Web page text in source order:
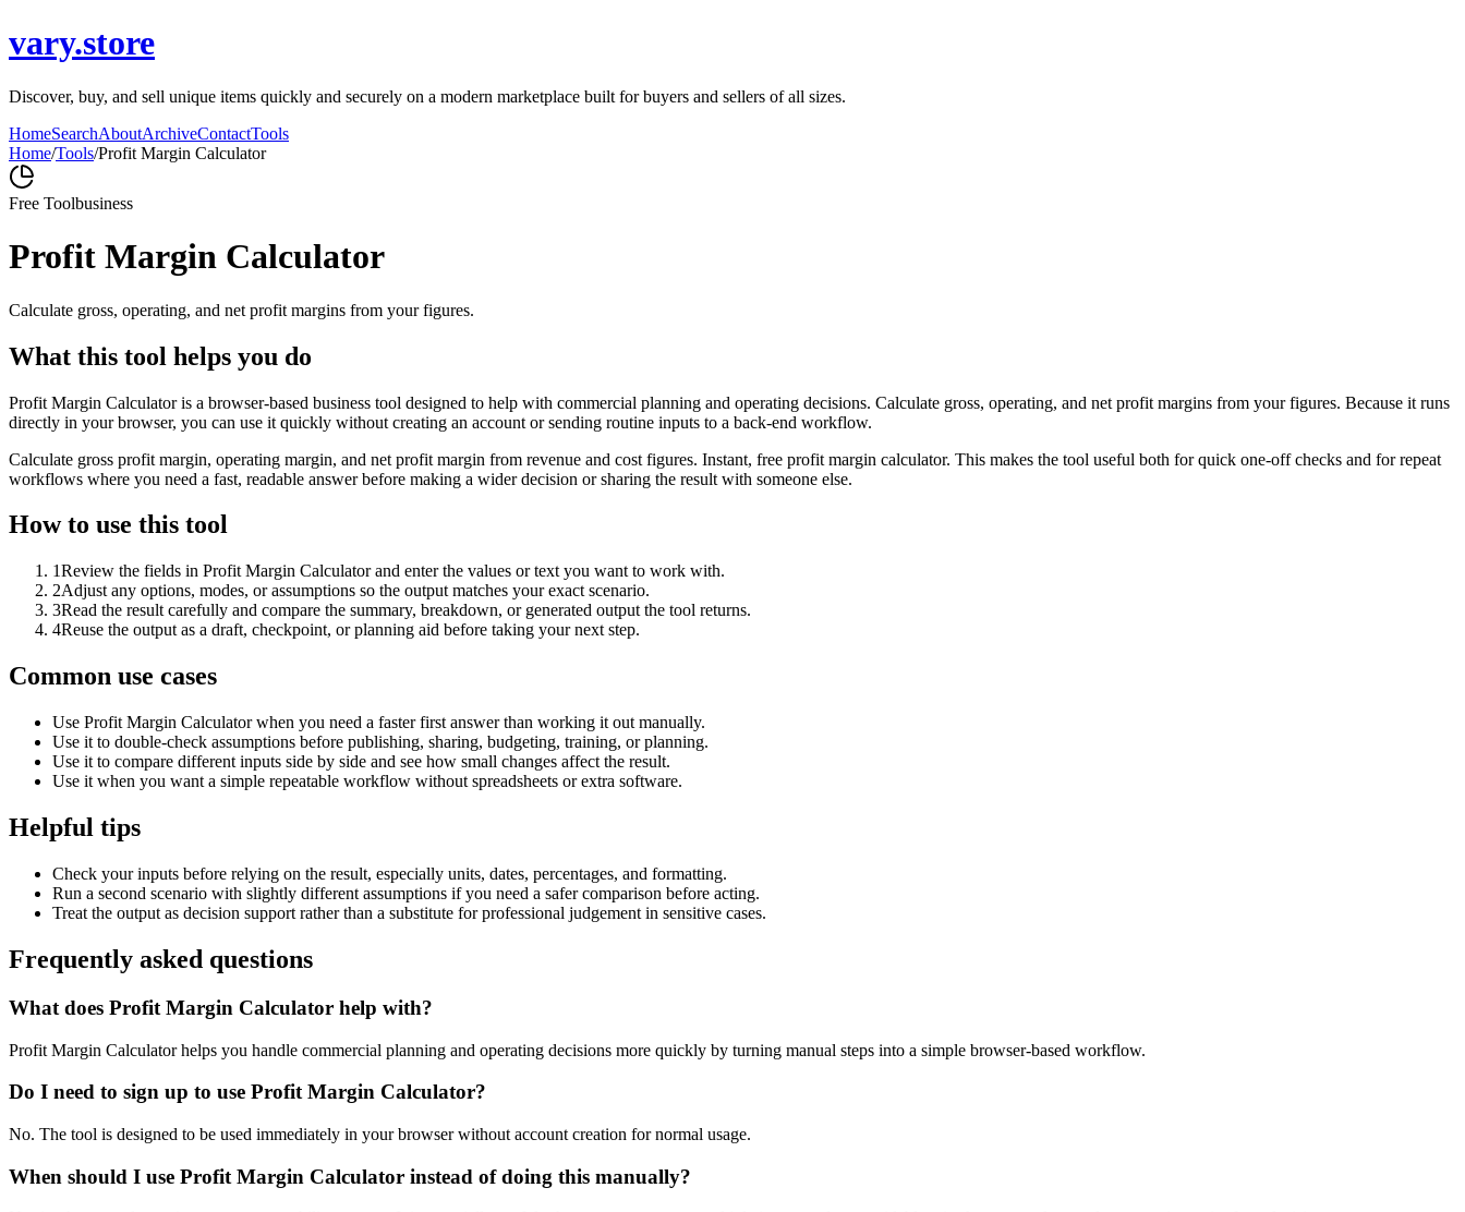
vary.store
Discover, buy, and sell unique items quickly and securely on a modern marketplace built for buyers and sellers of all sizes.
HomeSearchAboutArchiveContactTools
Home/Tools/Profit Margin Calculator
Free Toolbusiness
Profit Margin Calculator
Calculate gross, operating, and net profit margins from your figures.
What this tool helps you do
Profit Margin Calculator is a browser-based business tool designed to help with commercial planning and operating decisions. Calculate gross, operating, and net profit margins from your figures. Because it runs
directly in your browser, you can use it quickly without creating an account or sending routine inputs to a back-end workflow.
Calculate gross profit margin, operating margin, and net profit margin from revenue and cost figures. Instant, free profit margin calculator. This makes the tool useful both for quick one-off checks and for repeat
workflows where you need a fast, readable answer before making a wider decision or sharing the result with someone else.
How to use this tool
1Review the fields in Profit Margin Calculator and enter the values or text you want to work with.
2Adjust any options, modes, or assumptions so the output matches your exact scenario.
3Read the result carefully and compare the summary, breakdown, or generated output the tool returns.
4Reuse the output as a draft, checkpoint, or planning aid before taking your next step.
Common use cases
Use Profit Margin Calculator when you need a faster first answer than working it out manually.
Use it to double-check assumptions before publishing, sharing, budgeting, training, or planning.
Use it to compare different inputs side by side and see how small changes affect the result.
Use it when you want a simple repeatable workflow without spreadsheets or extra software.
Helpful tips
Check your inputs before relying on the result, especially units, dates, percentages, and formatting.
Run a second scenario with slightly different assumptions if you need a safer comparison before acting.
Treat the output as decision support rather than a substitute for professional judgement in sensitive cases.
Frequently asked questions
What does Profit Margin Calculator help with?
Profit Margin Calculator helps you handle commercial planning and operating decisions more quickly by turning manual steps into a simple browser-based workflow.
Do I need to sign up to use Profit Margin Calculator?
No. The tool is designed to be used immediately in your browser without account creation for normal usage.
When should I use Profit Margin Calculator instead of doing this manually?